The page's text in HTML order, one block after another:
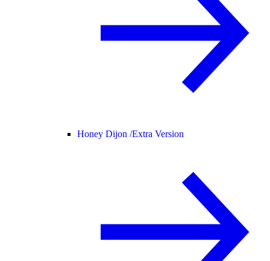
Honey Dijon /Extra Version